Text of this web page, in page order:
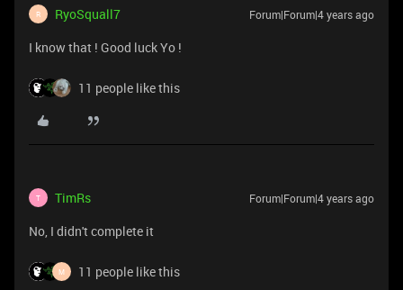
R RyoSquall7 Forum|Forum|4 years ago
I know that ! Good luck Yo !
11 people like this
T TimRs Forum|Forum|4 years ago
No, I didn't complete it
M 11 people like this